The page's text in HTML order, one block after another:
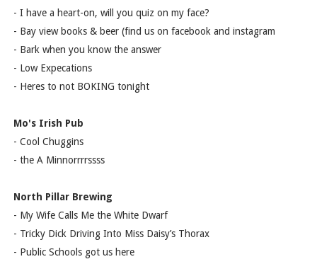
- I have a heart-on, will you quiz on my face?
- Bay view books & beer (find us on facebook and instagram
- Bark when you know the answer
- Low Expecations
- Heres to not BOKING tonight
Mo's Irish Pub
- Cool Chuggins
- the A Minnorrrrssss
North Pillar Brewing
- My Wife Calls Me the White Dwarf
- Tricky Dick Driving Into Miss Daisy’s Thorax
- Public Schools got us here